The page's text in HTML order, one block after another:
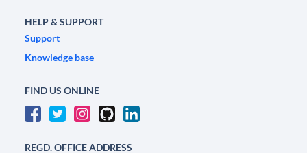
HELP & SUPPORT
Support
Knowledge base
FIND US ONLINE
REGD. OFFICE ADDRESS